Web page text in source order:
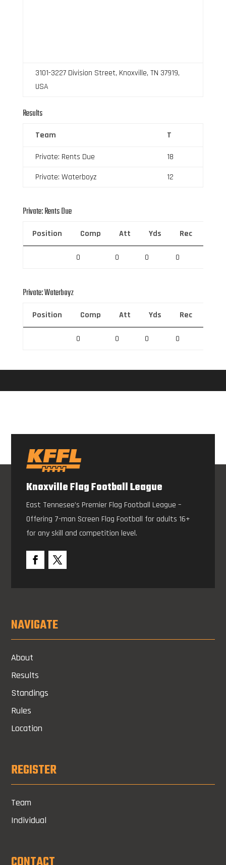
3101-3227 Division Street, Knoxville, TN 37919,
USA
Results
Team T
Private: Rents Due
18
Private: Waterboyz
12
Private: Rents Due
Position Comp Att Yds Rec
0 0 0 0
Private: Waterboyz
Position Comp Att Yds Rec
0 0 0 0
Knoxville Flag Football League
East Tennesee’s Premier Flag Football League –
Offering 7-man Screen Flag Football for adults 16+
for any skill and competition level.
NAVIGATE
About
Results
Standings
Rules
Location
REGISTER
Team
Individual